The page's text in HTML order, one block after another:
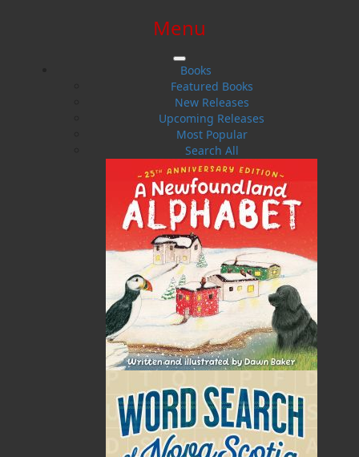
$0.00 | 0 ITEMS IN CART
Menu
Books
Featured Books
New Releases
Upcoming Releases
Most Popular
Search All
Rebecca Reid